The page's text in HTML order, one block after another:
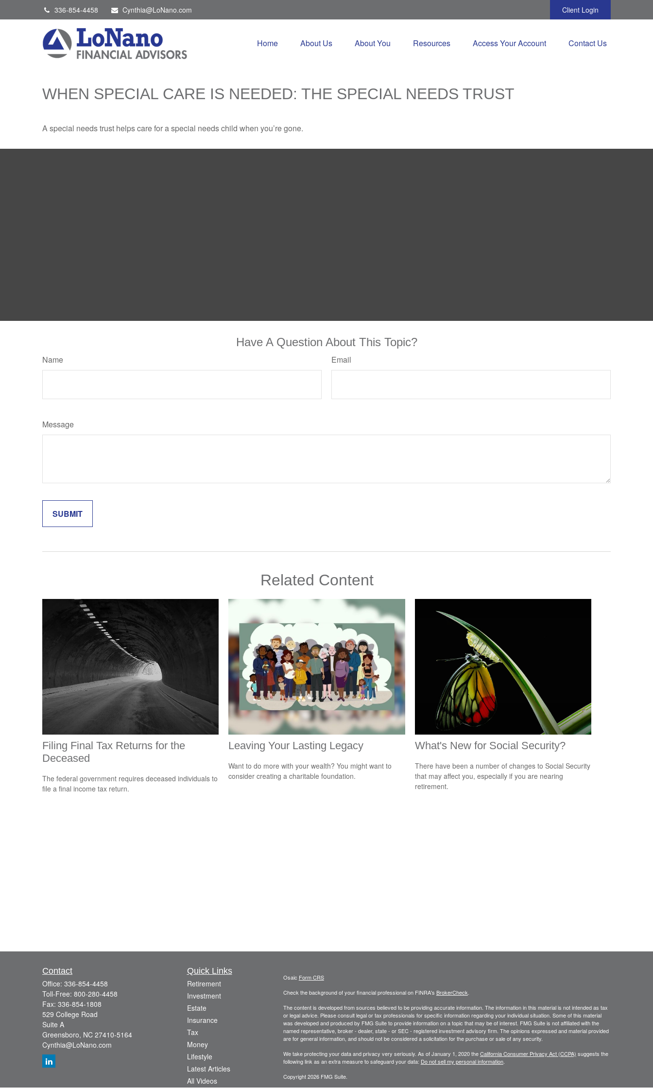
336-854-4458 Cynthia@LoNano.com Client Login
Home About Us About You Resources Access Your Account Contact Us
WHEN SPECIAL CARE IS NEEDED: THE SPECIAL NEEDS TRUST
A special needs trust helps care for a special needs child when you’re gone.
Have A Question About This Topic?
Name Email
Message
Related Content
Filing Final Tax Returns for the
Deceased
The federal government requires deceased individuals to
file a final income tax return.
Leaving Your Lasting Legacy
Want to do more with your wealth? You might want to
consider creating a charitable foundation.
What's New for Social Security?
There have been a number of changes to Social Security
that may affect you, especially if you are nearing
retirement.
Contact
Office: 336-854-4458
Toll-Free: 800-280-4458
Fax: 336-854-1808
529 College Road
Suite A
Greensboro, NC 27410-5164
Cynthia@LoNano.com
Quick Links
Retirement
Investment
Estate
Insurance
Tax
Money
Lifestyle
Latest Articles
All Videos
Osaic Form CRS
Check the background of your financial professional on FINRA's BrokerCheck
The content is developed from sources believed to be providing accurate information. The information in this material is not intended as tax
or legal advice. Please consult legal or tax professionals for specific information regarding your individual situation. Some of this material
was developed and produced by FMG Suite to provide information on a topic that may be of interest. FMG Suite is not affiliated with the
named representative, broker - dealer, state - or SEC - registered investment advisory firm. The opinions expressed and material provided
are for general information, and should not be considered a solicitation for the purchase or sale of any security.
We take protecting your data and privacy very seriously. As of January 1, 2020 theCalifornia Consumer Privacy Act (CCPA) suggests the
following link as an extra measure to safeguard your data: Do not sell my personal information.
Copyright 2026 FMG Suite.